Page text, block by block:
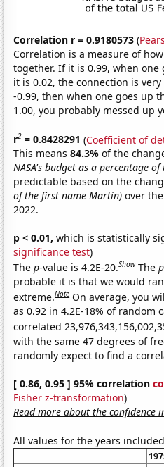
Correlation r = 0.9180573 (
Correlation is a measure of
together. If it is 0.99, when
it is 0.02, the connection is
-0.99, then when one goes up
1.00, you probably messed up
r2 = 0.8428291 (Coefficient of
This means84.3%of the
NASA's budget as a percentage
predictable based on the
of the first name Martin) over
2022.
p < 0.01, which is statistically
significance test)
Thep-value is 4.2E-20.Show Thep
probable it is that we would
extreme.Note On average, you
as 0.92 in 4.2E-18% of random
correlated
with the same 47 degrees of
randomly expect to find a
[ 0.86, 0.95 ] 95% correlation
Fisher z-transformation)
Read more about the confidence
All values for the years